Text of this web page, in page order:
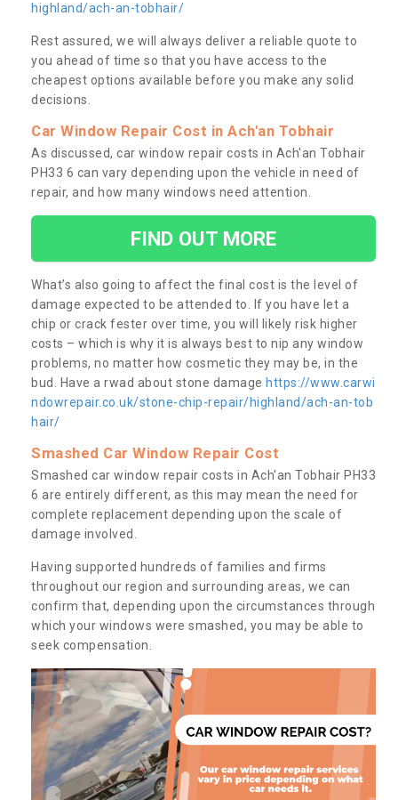
highland/ach-an-tobhair/
Rest assured, we will always deliver a reliable quote to
you ahead of time so that you have access to the
cheapest options available before you make any solid
decisions.
Car Window Repair Cost in Ach'an Tobhair
As discussed, car window repair costs in Ach'an Tobhair
PH33 6 can vary depending upon the vehicle in need of
repair, and how many windows need attention.
FIND OUT MORE
What’s also going to affect the final cost is the level of
damage expected to be attended to. If you have let a
chip or crack fester over time, you will likely risk higher
costs – which is why it is always best to nip any window
problems, no matter how cosmetic they may be, in the
bud. Have a rwad about stone damage https://www.carwi
ndowrepair.co.uk/stone-chip-repair/highland/ach-an-tob
hair/
Smashed Car Window Repair Cost
Smashed car window repair costs in Ach'an Tobhair PH33
6 are entirely different, as this may mean the need for
complete replacement depending upon the scale of
damage involved.
Having supported hundreds of families and firms
throughout our region and surrounding areas, we can
confirm that, depending upon the circumstances through
which your windows were smashed, you may be able to
seek compensation.